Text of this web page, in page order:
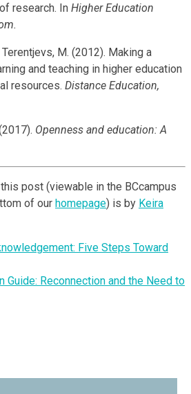
research. In Higher Education
Terentjevs, M. (2012). Making a
and teaching in higher education
resources. Distance Education,
Openness and education: A
post (viewable in the BCcampus
of our homepage) is by Keira
Five Steps Toward
Guide: Reconnection and the Need to